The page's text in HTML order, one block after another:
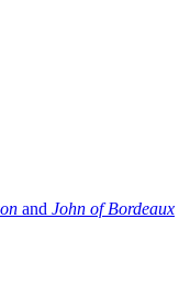
and John of Bordeaux